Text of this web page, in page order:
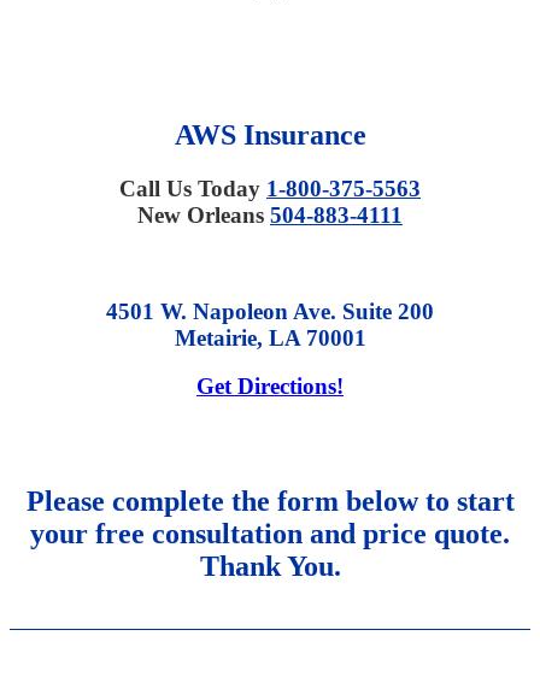
AWS Insurance
Call Us Today 1-800-375-5563
New Orleans 504-883-4111
4501 W. Napoleon Ave. Suite 200
Metairie, LA 70001
Get Directions!
Please complete the form below to start
your free consultation and price quote.
Thank You.